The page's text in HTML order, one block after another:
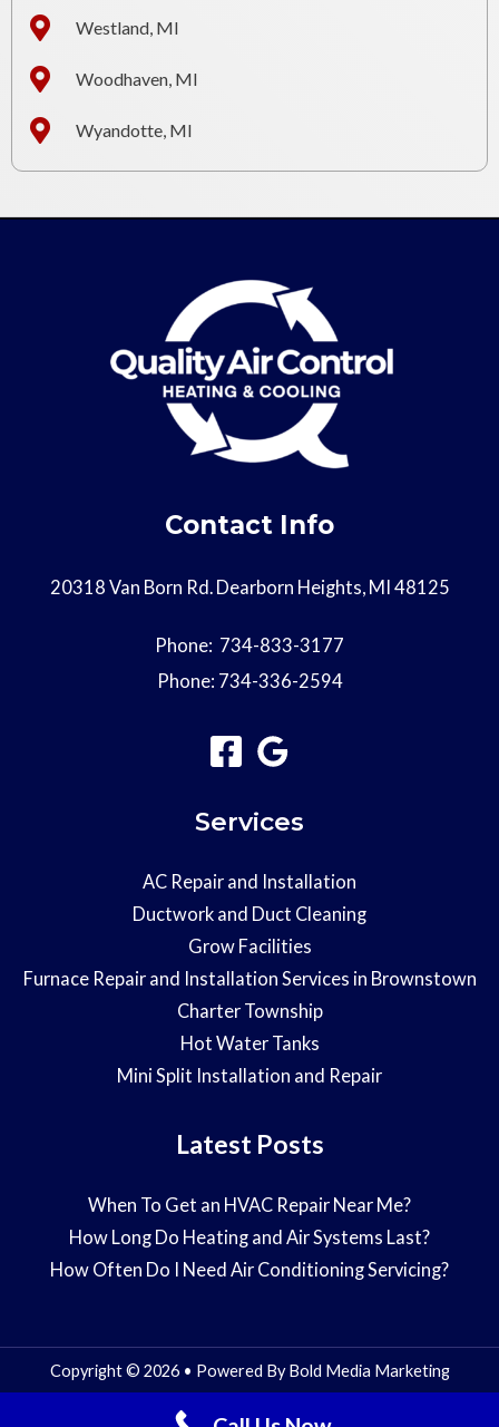
Westland, MI
Woodhaven, MI
Wyandotte, MI
Contact Info
20318 Van Born Rd. Dearborn Heights, MI 48125
Phone: 734-833-3177
Phone: 734-336-2594
Services
AC Repair and Installation
Ductwork and Duct Cleaning
Grow Facilities
Furnace Repair and Installation Services in Brownstown
Charter Township
Hot Water Tanks
Mini Split Installation and Repair
Latest Posts
When To Get an HVAC Repair Near Me?
How Long Do Heating and Air Systems Last?
How Often Do I Need Air Conditioning Servicing?
Copyright © 2026 • Powered ByBold Media Marketing